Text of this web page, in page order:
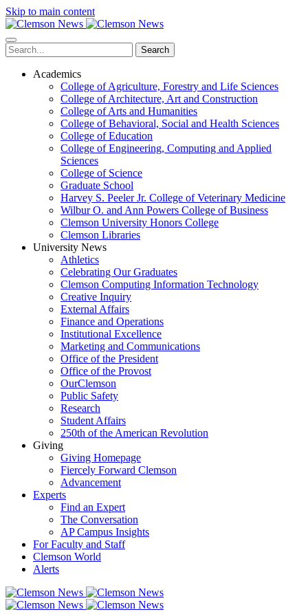
Skip to main content
Search
Academics
College of Agriculture, Forestry and Life Sciences
College of Architecture, Art and Construction
College of Arts and Humanities
College of Behavioral, Social and Health Sciences
College of Education
College of Engineering, Computing and Applied
Sciences
College of Science
Graduate School
Harvey S. Peeler Jr. College of Veterinary Medicine
Wilbur O. and Ann Powers College of Business
Clemson University Honors College
Clemson Libraries
University News
Athletics
Celebrating Our Graduates
Clemson Computing Information Technology
Creative Inquiry
External Affairs
Finance and Operations
Institutional Excellence
Marketing and Communications
Office of the President
Office of the Provost
OurClemson
Public Safety
Research
Student Affairs
250th of the American Revolution
Giving
Giving Homepage
Fiercely Forward Clemson
Advancement
Experts
Find an Expert
The Conversation
AP Campus Insights
For Faculty and Staff
Clemson World
Alerts